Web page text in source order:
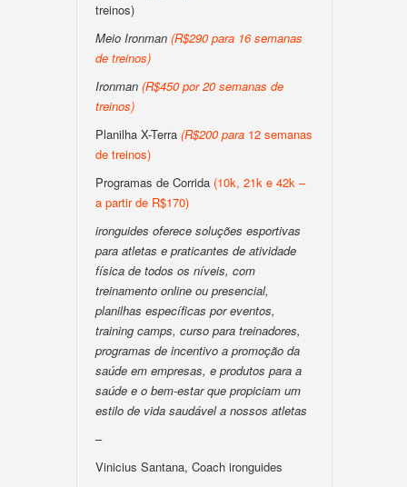
treinos)
Meio Ironman (R$290 para 16 semanas
de treinos)
Ironman (R$450 por 20 semanas de
treinos)
Planilha X-Terra (R$200 para 12 semanas
de treinos)
Programas de Corrida (10k, 21k e 42k –
a partir de R$170)
ironguides oferece soluções esportivas
para atletas e praticantes de atividade
física de todos os níveis, com
treinamento online ou presencial,
planilhas específicas por eventos,
training camps, curso para treinadores,
programas de incentivo a promoção da
saúde em empresas, e produtos para a
saúde e o bem-estar que propiciam um
estilo de vida saudável a nossos atletas
–
Vinicius Santana, Coach ironguides